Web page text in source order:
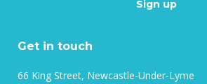
Get in touch
66 King Street, Newcastle-Under-Lyme